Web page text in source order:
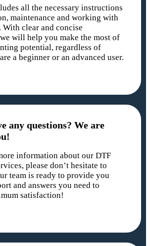
all the necessary instructions
maintenance and working with
clear and concise
will help you make the most of
potential, regardless of
a beginner or an advanced user.
any questions? We are
information about our DTF
please don’t hesitate to
team is ready to provide you
and answers you need to
satisfaction!